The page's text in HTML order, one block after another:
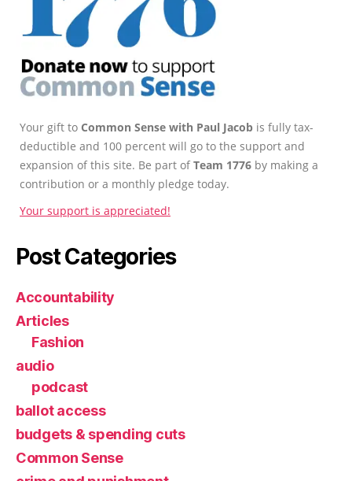
Your gift to Common Sense with Paul Jacob is fully tax-
deductible and 100 percent will go to the support and
expansion of this site. Be part ofTeam 1776 by making a
contribution or a monthly pledge today.
Your support is appreciated!
Post Categories
Accountability
Articles
Fashion
audio
podcast
ballot access
budgets & spending cuts
Common Sense